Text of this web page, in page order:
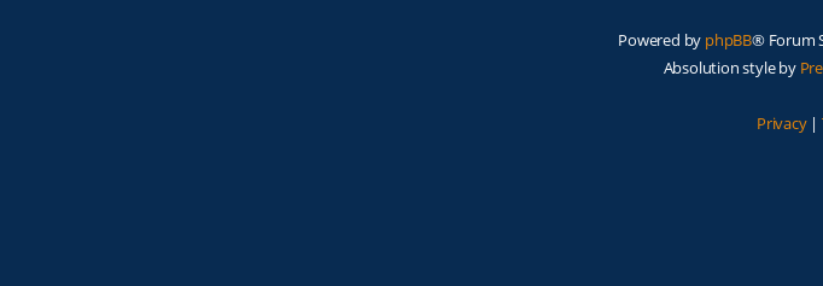
Powered by phpBB® Forum
Absolution style by
Privacy|